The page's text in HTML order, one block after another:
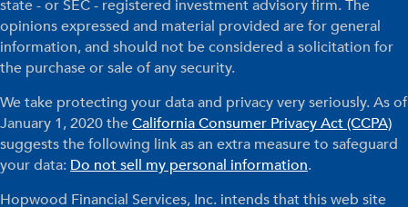
state - or SEC - registered investment advisory firm. The
opinions expressed and material provided are for general
information, and should not be considered a solicitation for
the purchase or sale of any security.
We take protecting your data and privacy very seriously. As of
January 1, 2020 theCalifornia Consumer Privacy Act (CCPA)
suggests the following link as an extra measure to safeguard
your data: Do not sell my personal information.
Hopwood Financial Services, Inc. intends that this web site